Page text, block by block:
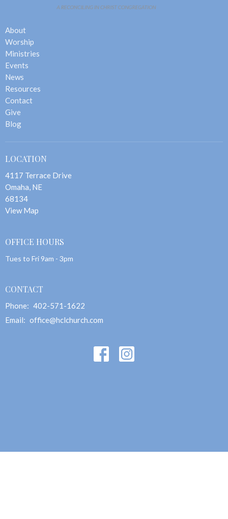
About
Worship
Ministries
Events
News
Resources
Contact
Give
Blog
LOCATION
4117 Terrace Drive
Omaha, NE
68134
View Map
OFFICE HOURS
Tues to Fri 9am - 3pm
CONTACT
Phone: 402-571-1622
Email: office@hclchurch.com